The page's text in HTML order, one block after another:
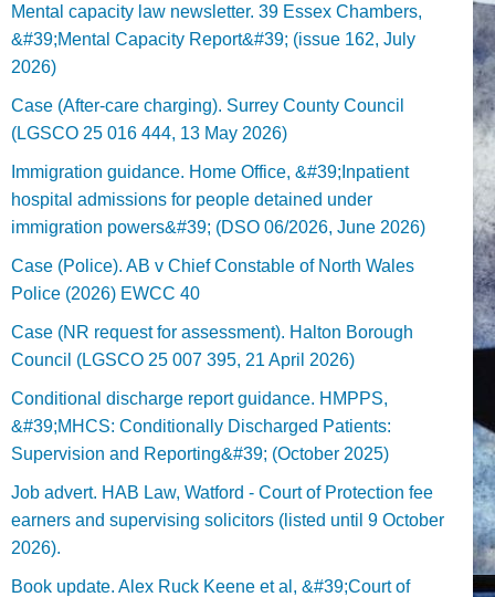
Mental capacity law newsletter. 39 Essex Chambers,
&#39;Mental Capacity Report&#39; (issue 162, July
2026)
Case (After-care charging). Surrey County Council
(LGSCO 25 016 444, 13 May 2026)
Immigration guidance. Home Office, &#39;Inpatient
hospital admissions for people detained under
immigration powers&#39; (DSO 06/2026, June 2026)
Case (Police). AB v Chief Constable of North Wales
Police (2026) EWCC 40
Case (NR request for assessment). Halton Borough
Council (LGSCO 25 007 395, 21 April 2026)
Conditional discharge report guidance. HMPPS,
&#39;MHCS: Conditionally Discharged Patients:
Supervision and Reporting&#39; (October 2025)
Job advert. HAB Law, Watford - Court of Protection fee
earners and supervising solicitors (listed until 9 October
2026).
Book update. Alex Ruck Keene et al, &#39;Court of